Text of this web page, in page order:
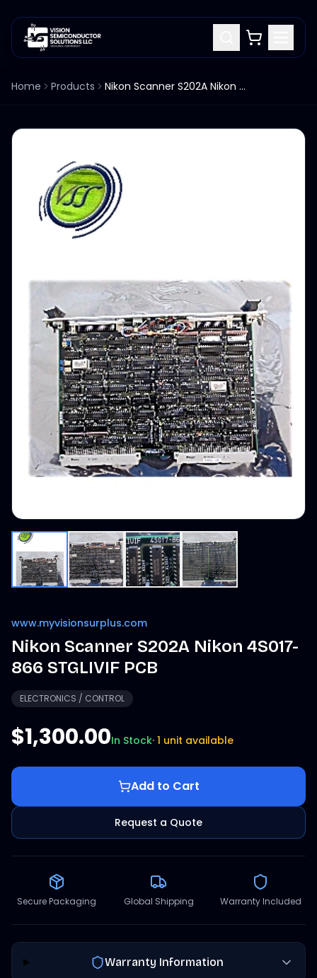
Home Products Nikon Scanner S202A Nikon 4S017-866 STGLIVIF PCB
www.myvisionsurplus.com
Nikon Scanner S202A Nikon 4S017-
866 STGLIVIF PCB
ELECTRONICS / CONTROL
$1,300.00In Stock· 1 unit available
Add to Cart
Request a Quote
Secure Packaging Global Shipping Warranty Included
Warranty Information